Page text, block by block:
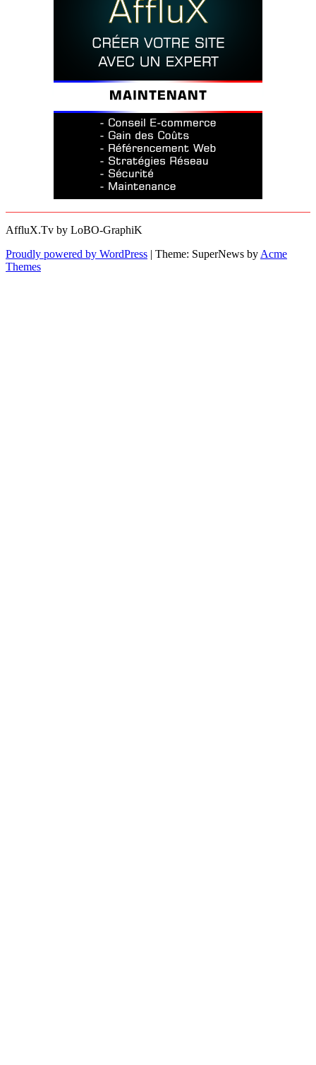
AffluX.Tv by LoBO-GraphiK
Proudly powered by WordPress | Theme: SuperNews by Acme
Themes